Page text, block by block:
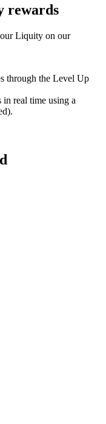
rewards
Liquity on our
through the Level Up
in real time using a